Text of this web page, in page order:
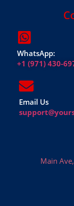
WhatsApp:
+1 (971) 430-
Email Us
Main